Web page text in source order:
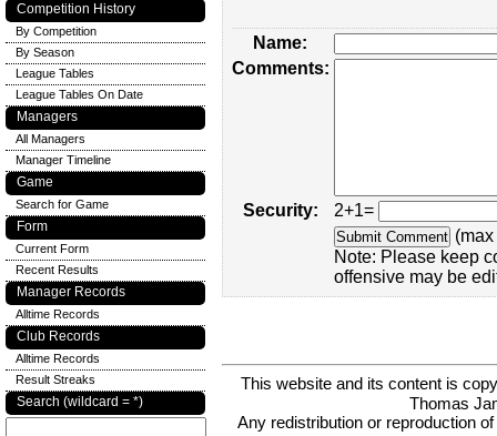
Name:
Comments:
Security:
2+1=
Note: Please keep
offensive may be
This website and its content is
Thomas
Any redistribution or reproduction
Competition History
By Competition
By Season
League Tables
League Tables On Date
Managers
All Managers
Manager Timeline
Game
Search for Game
Form
Current Form
Recent Results
Manager Records
Alltime Records
Club Records
Alltime Records
Result Streaks
Search (wildcard = *)